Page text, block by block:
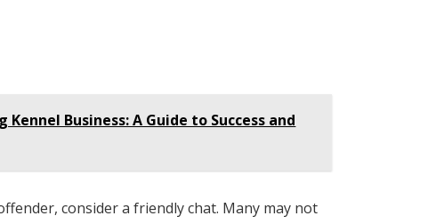
Business: A Guide to Success and
consider a friendly chat. Many may not